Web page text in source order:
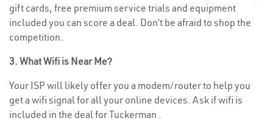
gift cards, free premium service trials and equipment
included you can score a deal. Don’t be afraid to shop the
competition.
3. What Wifi is Near Me?
Your ISP will likely offer you a modem/router to help you
get a wifi signal for all your online devices. Ask if wifi is
included in the deal for Tuckerman .